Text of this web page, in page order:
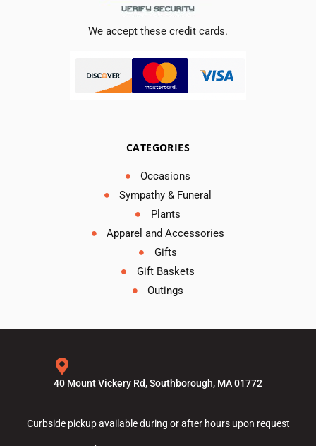
We accept these credit cards.
CATEGORIES
Occasions
Sympathy & Funeral
Plants
Apparel and Accessories
Gifts
Gift Baskets
Outings
40 Mount Vickery Rd, Southborough, MA 01772
Curbside pickup available during or after hours upon request